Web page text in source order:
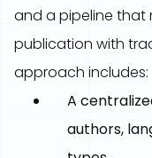
and a pipeline that
publication with
approach includes:
A
authors,